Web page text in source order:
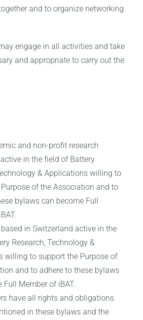
and to organize networking
engage in all activities and take
and appropriate to carry out the
and non-profit research
in the field of Battery
& Applications willing to
of the Association and to
bylaws can become Full
in Switzerland active in the
Research, Technology &
willing to support the Purpose of
and to adhere to these bylaws
Full Member of iBAT.
have all rights and obligations
in these bylaws and the